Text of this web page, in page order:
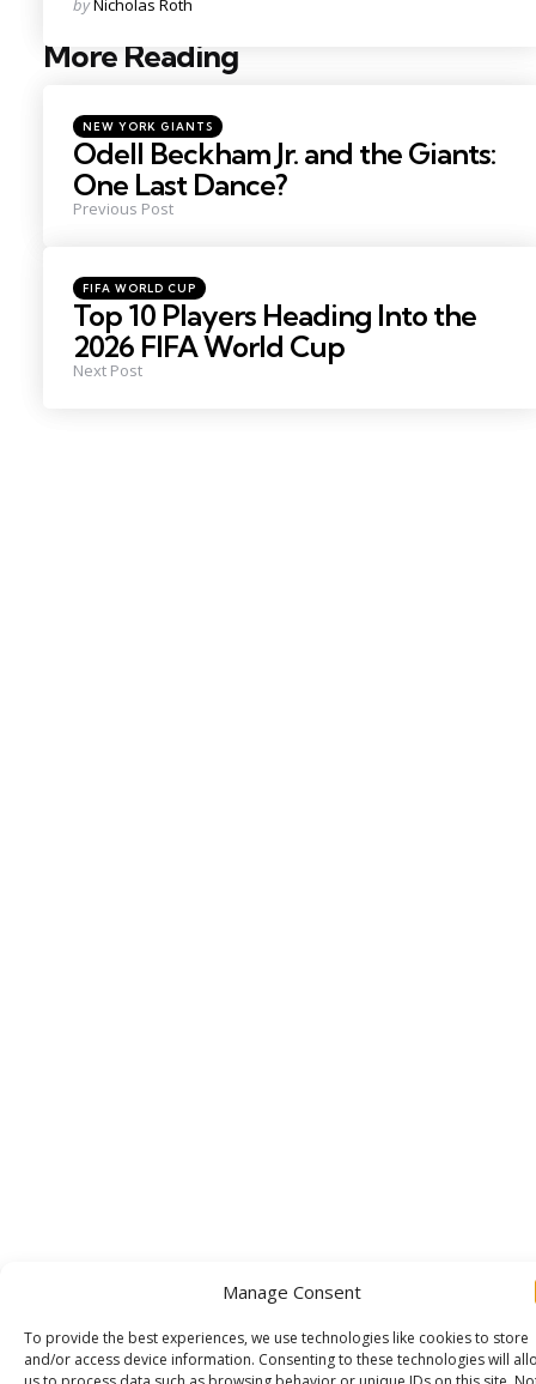
Manage Consent
To provide the best experiences, we use technologies like cookies to store
and/or access device information. Consenting to these technologies will
byNicholas Roth
More Reading
Post
Posted
in
NEW YORK GIANTS
Odell Beckham Jr. and the Giants:
One Last Dance?
Previous Post
Posted
in
FIFA WORLD CUP
Top 10 Players Heading Into the
2026 FIFA World Cup
Next Post